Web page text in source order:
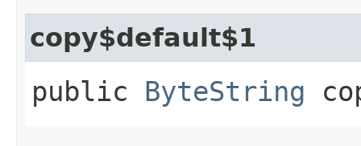
copy$default$1
public ByteString